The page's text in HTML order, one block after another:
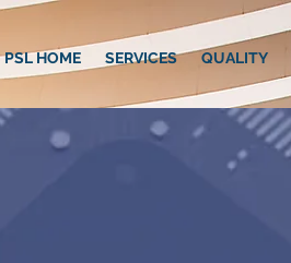
PSL HOME SERVICES QUALITY